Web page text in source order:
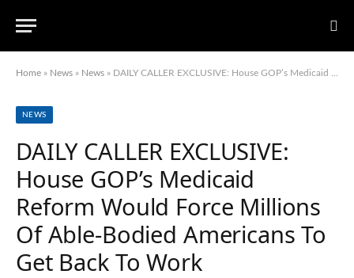
Home » News » News » DAILY CALLER EXCLUSIVE: House GOP’s Medicaid Reform Would Force Millions Of Able-Bodied Americans To Get Back To Work
NEWS
DAILY CALLER EXCLUSIVE:
House GOP’s Medicaid
Reform Would Force Millions
Of Able-Bodied Americans To
Get Back To Work